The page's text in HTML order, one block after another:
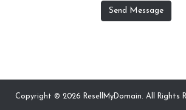
Send Message
Copyright © 2026 ResellMyDomain. All Rights